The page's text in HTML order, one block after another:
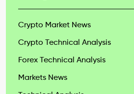
Crypto Market News
Crypto Technical Analysis
Forex Technical Analysis
Markets News